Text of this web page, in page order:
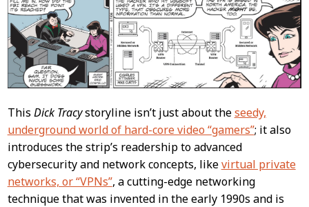
Content
This Dick Tracystoryline isn’t just about theseedy,
underground world of hard-core video “gamers”; it also
introduces the strip’s readership to advanced
cybersecurity and network concepts, likevirtual private
networks, or “VPNs”, a cutting-edge networking
technique that was invented in the early 1990s and is